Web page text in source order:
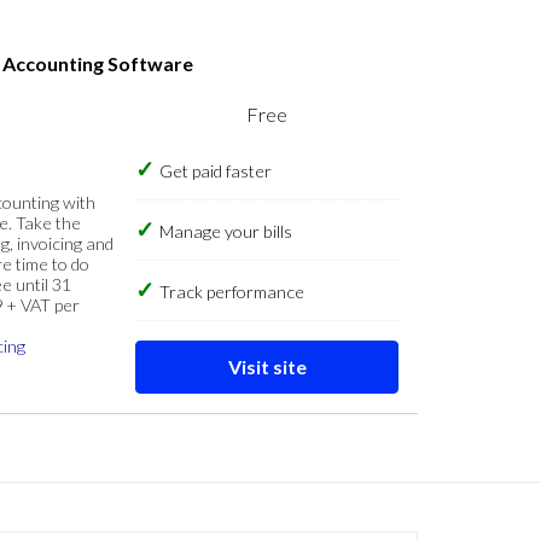
Accounting Software
with
Take the
invoicing and
time to do
until 31
VAT per
Free
Get paid faster
Manage your bills
Track performance
Visit site